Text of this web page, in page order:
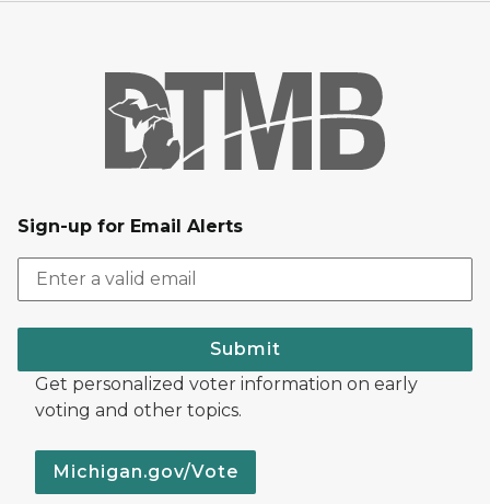
Sign-up for Email Alerts
Submit
Get personalized voter information on early
voting and other topics.
Michigan.gov/Vote